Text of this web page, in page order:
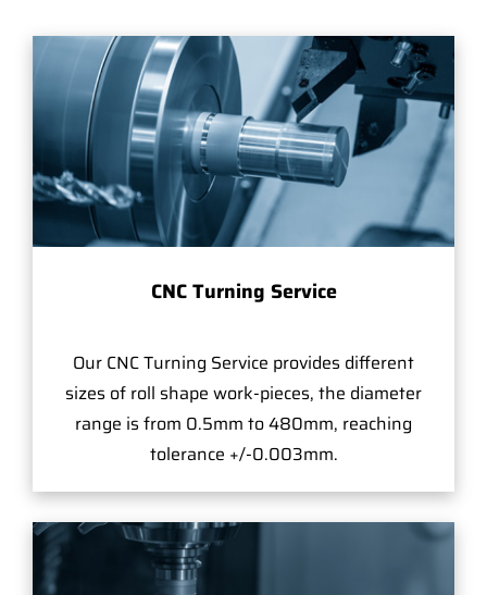
CNC Turning Service
Our CNC Turning Service provides different
sizes of roll shape work-pieces, the diameter
range is from 0.5mm to 480mm, reaching
tolerance +/-0.003mm.